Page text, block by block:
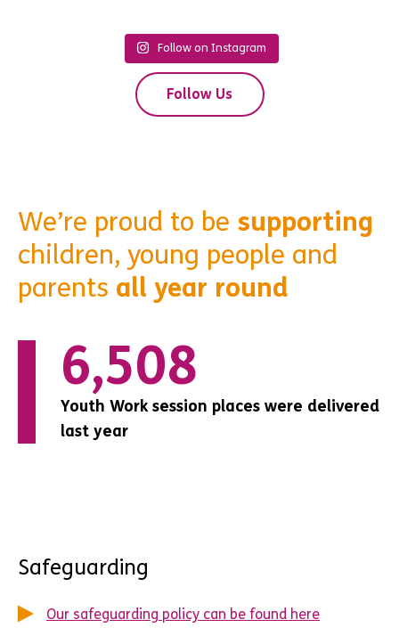
Follow on Instagram
Follow Us
We’re proud to be supporting
children, young people and
parents all year round
0
Youth Work session places were delivered
last year
147
Youth Work session places were delivered
last year
147
Youth Work session places were delivered
last year
Safeguarding
Our safeguarding policy can be found here